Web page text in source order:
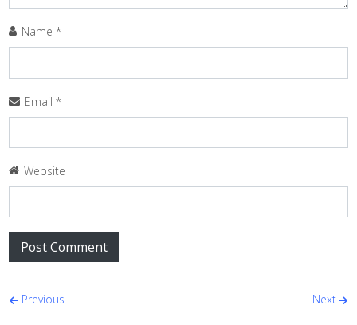
Name*
Email*
Website
Post navigation
Previous Next